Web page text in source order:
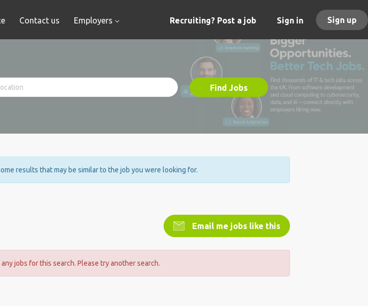
Recruiting? Post a job Sign in Sign up
Contact us Employers
Find Jobs
results that may be similar to the job you were looking for.
Email me jobs like this
jobs for this search. Please try another search.